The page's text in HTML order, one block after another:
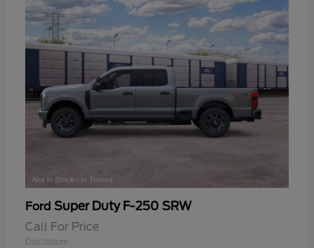
Ford Super Duty F-250 SRW
Call For Price
Disclosure